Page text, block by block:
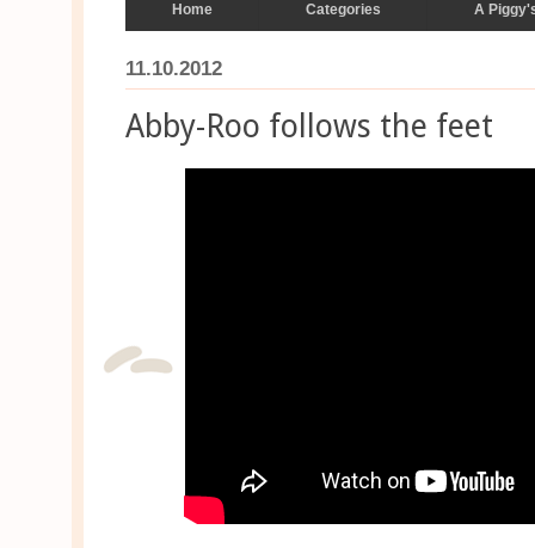
Home Categories A
11.10.2012
Abby-Roo follows the feet